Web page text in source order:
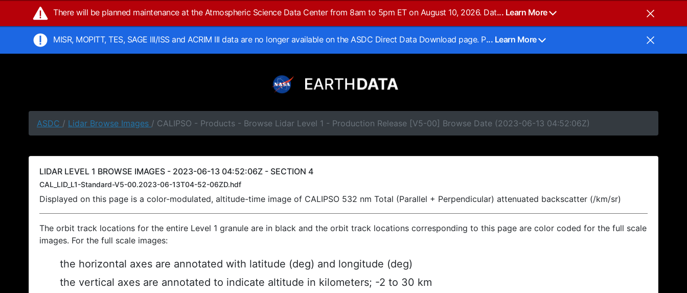
There will be planned maintenance at the Atmospheric Science Data Center from 8am to 5pm ET on August 10, 2026. Dat... Learn More
MISR, MOPITT, TES, SAGE III/ISS and ACRIM III data are no longer available on the ASDC Direct Data Download page. P... Learn More
ASDC / Lidar Browse Images / CALIPSO - Products - Browse Lidar Level 1 - Production Release [V5-00] Browse Date (2023-06-13 04:52:06Z)
LIDAR LEVEL 1 BROWSE IMAGES - 2023-06-13 04:52:06Z - SECTION 4
CAL_LID_L1-Standard-V5-00.2023-06-13T04-52-06ZD.hdf
Displayed on this page is a color-modulated, altitude-time image of CALIPSO 532 nm Total (Parallel + Perpendicular) attenuated backscatter (/km/sr)
The orbit track locations for the entire Level 1 granule are in black and the orbit track locations corresponding to this page are color coded for the full scale
images. For the full scale images:
the horizontal axes are annotated with latitude (deg) and longitude (deg)
the vertical axes are annotated to indicate altitude in kilometers; -2 to 30 km